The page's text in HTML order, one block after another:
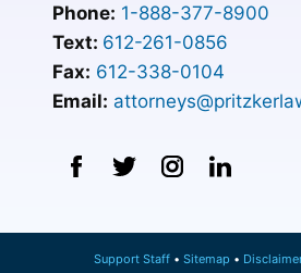
Phone: 1-888-377-8900
Text: 612-261-0856
Fax: 612-338-0104
Email:
Support Staff Sitemap